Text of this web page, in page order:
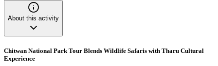
About this activity
Chitwan National Park Tour Blends Wildlife Safaris with Tharu Cultural
Experience